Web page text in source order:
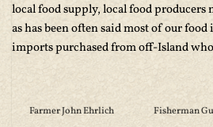
local food supply, local food producers
as has been often said most of our food
imports purchased from off-Island
Farmer John Ehrlich Fisherman